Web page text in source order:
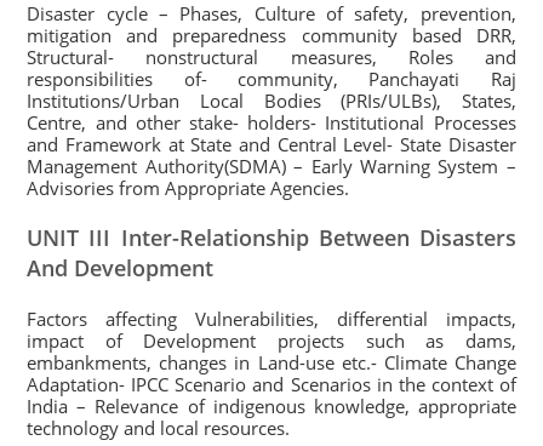
Disaster cycle – Phases, Culture of safety, prevention,
mitigation and preparedness community based DRR,
Structural- nonstructural measures, Roles and
responsibilities of- community, Panchayati Raj
Institutions/Urban Local Bodies (PRIs/ULBs), States,
Centre, and other stake- holders- Institutional Processes
and Framework at State and Central Level- State Disaster
Management Authority(SDMA) – Early Warning System –
Advisories from Appropriate Agencies.
UNIT III Inter-Relationship Between Disasters
And Development
Factors affecting Vulnerabilities, differential impacts,
impact of Development projects such as dams,
embankments, changes in Land-use etc.- Climate Change
Adaptation- IPCC Scenario and Scenarios in the context of
India – Relevance of indigenous knowledge, appropriate
technology and local resources.